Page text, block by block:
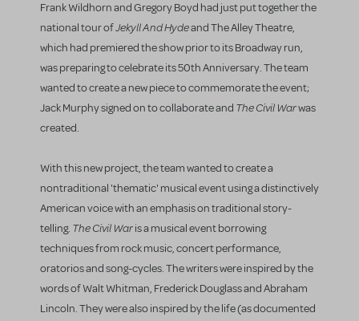
Frank Wildhorn and Gregory Boyd had just put together the
national tour ofJekyll And Hydeand The Alley Theatre,
which had premiered the show prior to its Broadway run,
was preparing to celebrate its 50th Anniversary. The team
wanted to create a new piece to commemorate the event;
Jack Murphy signed on to collaborate and The Civil Warwas
created.
With this new project, the team wanted to create a
nontraditional 'thematic' musical event using a distinctively
American voice with an emphasis on traditional story-
telling. The Civil Waris a musical event borrowing
techniques from rock music, concert performance,
oratorios and song-cycles. The writers were inspired by the
words of Walt Whitman, Frederick Douglass and Abraham
Lincoln. They were also inspired by the life (as documented